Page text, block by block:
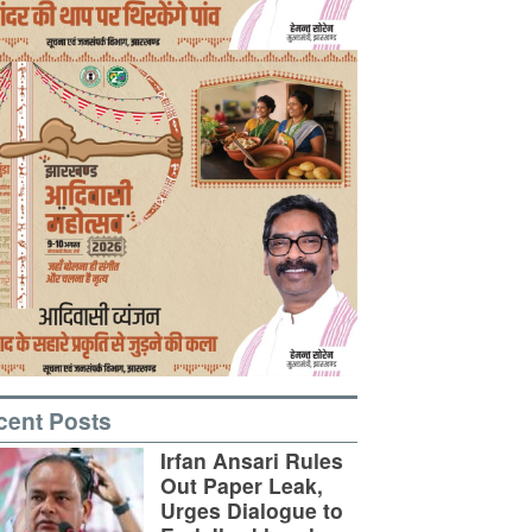
Posts
Irfan Ansari Rules
Out Paper Leak,
Urges Dialogue to